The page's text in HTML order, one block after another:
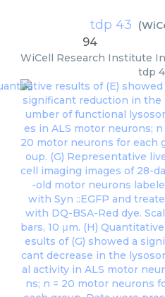
tdp 43 (
94
WiCell Research Institute
tdp